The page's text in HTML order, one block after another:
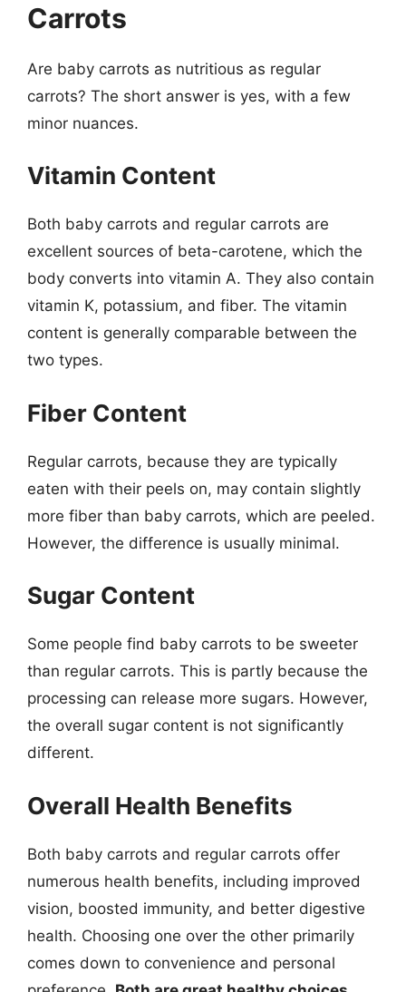
Carrots
Are baby carrots as nutritious as regular
carrots? The short answer is yes, with a few
minor nuances.
Vitamin Content
Both baby carrots and regular carrots are
excellent sources of beta-carotene, which the
body converts into vitamin A. They also contain
vitamin K, potassium, and fiber. The vitamin
content is generally comparable between the
two types.
Fiber Content
Regular carrots, because they are typically
eaten with their peels on, may contain slightly
more fiber than baby carrots, which are peeled.
However, the difference is usually minimal.
Sugar Content
Some people find baby carrots to be sweeter
than regular carrots. This is partly because the
processing can release more sugars. However,
the overall sugar content is not significantly
different.
Overall Health Benefits
Both baby carrots and regular carrots offer
numerous health benefits, including improved
vision, boosted immunity, and better digestive
health. Choosing one over the other primarily
comes down to convenience and personal